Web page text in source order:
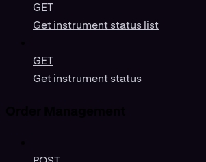
GET
Get instrument status list
GET
Get instrument status